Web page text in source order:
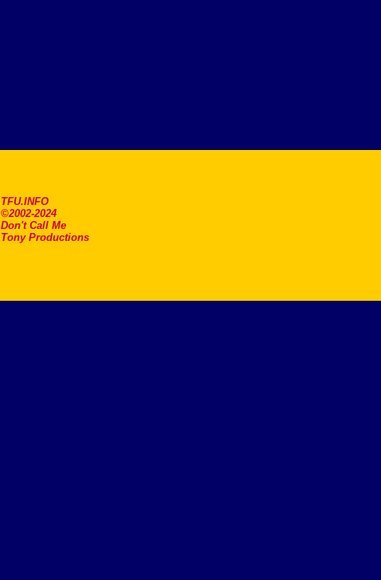
TFU.INFO
©2002-2024
Don't Call Me
Tony Productions